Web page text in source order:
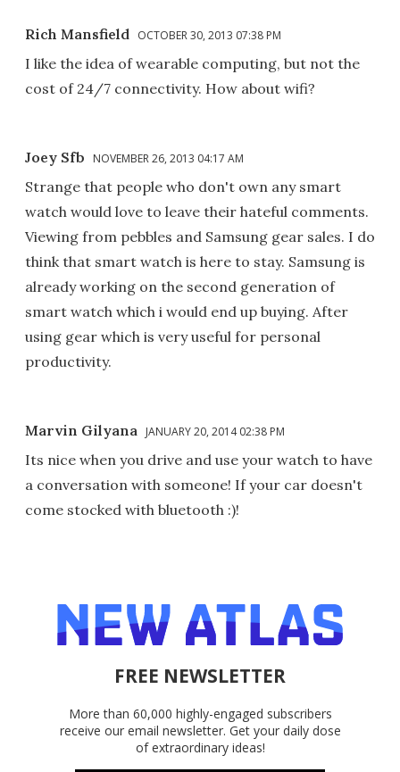
Rich Mansfield OCTOBER 30, 2013 07:38 PM
I like the idea of wearable computing, but not the
cost of 24/7 connectivity. How about wifi?
Joey Sfb NOVEMBER 26, 2013 04:17 AM
Strange that people who don't own any smart
watch would love to leave their hateful comments.
Viewing from pebbles and Samsung gear sales. I do
think that smart watch is here to stay. Samsung is
already working on the second generation of
smart watch which i would end up buying. After
using gear which is very useful for personal
productivity.
Marvin Gilyana JANUARY 20, 2014 02:38 PM
Its nice when you drive and use your watch to have
a conversation with someone! If your car doesn't
come stocked with bluetooth :)!
FREE NEWSLETTER
More than 60,000 highly-engaged subscribers
receive our email newsletter. Get your daily dose
of extraordinary ideas!